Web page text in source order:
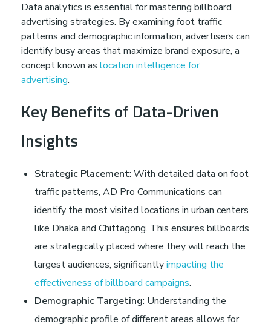
Data analytics is essential for mastering billboard
advertising strategies. By examining foot traffic
patterns and demographic information, advertisers can
identify busy areas that maximize brand exposure, a
concept known as location intelligence for
advertising.
Key Benefits of Data-Driven
Insights
Strategic Placement: With detailed data on foot
traffic patterns, AD Pro Communications can
identify the most visited locations in urban centers
like Dhaka and Chittagong. This ensures billboards
are strategically placed where they will reach the
largest audiences, significantlyimpacting the
effectiveness of billboard campaigns.
Demographic Targeting: Understanding the
demographic profile of different areas allows for